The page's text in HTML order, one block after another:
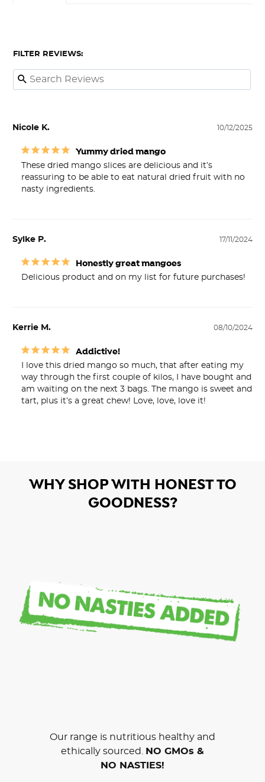
FILTER REVIEWS:
10/12/2025
Nicole K.
Yummy dried mango
These dried mango slices are delicious and it’s
reassuring to be able to eat natural dried fruit with no
nasty ingredients.
17/11/2024
Sylke P.
Honestly great mangoes
Delicious product and on my list for future purchases!
08/10/2024
Kerrie M.
Addictive!
I love this dried mango so much, that after eating my
way through the first couple of kilos, I have bought and
am waiting on the next 3 bags. The mango is sweet and
tart, plus it’s a great chew! Love, love, love it!
WHY SHOP WITH HONEST TO
GOODNESS?
Our range is nutritious healthy and
ethically sourced.
NO GMOs &
NO NASTIES!